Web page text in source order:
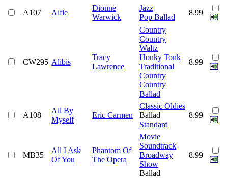
A107 Alfie
Dionne
Warwick
Jazz
Pop Ballad
8.99
CW295 Alibis
Tracy
Lawrence
Country
Country
Waltz
Honky Tonk
Traditional
Country
Country
Ballad
8.99
A108
All By
Myself
Eric Carmen
Classic Oldies
Ballad
Standard
8.99
MB35
All I Ask
Of You
Phantom Of
The Opera
Movie
Soundtrack
Broadway
Show
Ballad
8.99